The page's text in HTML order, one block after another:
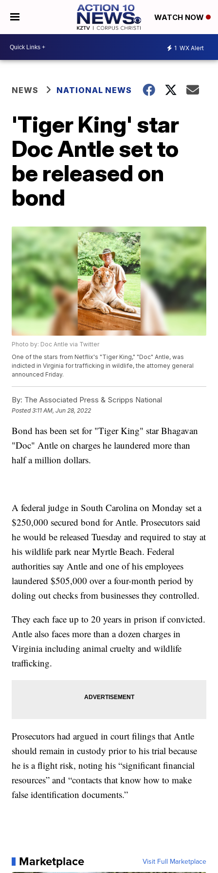
WATCH NOW
1 WX Alert
NEWS NATIONAL NEWS
'Tiger King' star
Doc Antle set to
be released on
bond
Photo by: Doc Antle via Twitter
One of the stars from Netflix's "Tiger King," "Doc" Antle, was
indicted in Virginia for trafficking in wildlife, the attorney general
announced Friday.
By: The Associated Press & Scripps National
Posted3:11 AM, Jun 28, 2022
Bond has been set for "Tiger King" star Bhagavan
"Doc" Antle on charges he laundered more than
half a million dollars.
A federal judge in South Carolina on Monday set a
$250,000 secured bond for Antle. Prosecutors said
he would be released Tuesday and required to stay at
his wildlife park near Myrtle Beach. Federal
authorities say Antle and one of his employees
laundered $505,000 over a four-month period by
doling out checks from businesses they controlled.
They each face up to 20 years in prison if convicted.
Antle also faces more than a dozen charges in
Virginia including animal cruelty and wildlife
trafficking.
Prosecutors had argued in court filings that Antle
should remain in custody prior to his trial because
he is a flight risk, noting his “significant financial
resources” and “contacts that know how to make
false identification documents.”
Marketplace Visit Full Marketplace